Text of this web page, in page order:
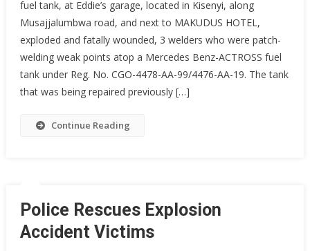
Explosion
fuel tank, at Eddie’s garage, located in Kisenyi, along
Musajjalumbwa road, and next to MAKUDUS HOTEL,
exploded and fatally wounded, 3 welders who were patch-
welding weak points atop a Mercedes Benz-ACTROSS fuel
tank under Reg. No. CGO-4478-AA-99/4476-AA-19. The tank
that was being repaired previously […]
Continue Reading
Police Rescues Explosion
Accident Victims